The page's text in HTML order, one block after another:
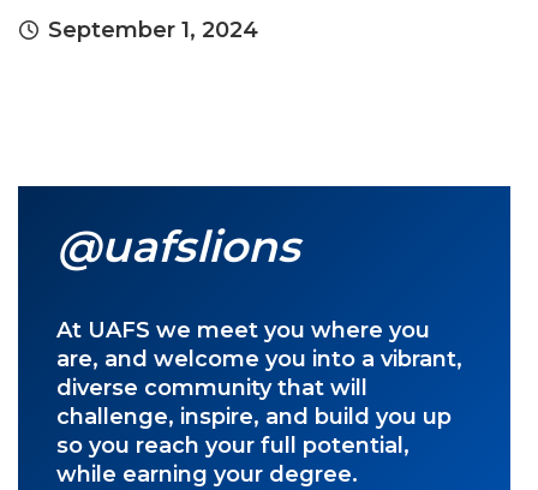
September 1, 2024
@uafslions
At UAFS we meet you where you
are, and welcome you into a vibrant,
diverse community that will
challenge, inspire, and build you up
so you reach your full potential,
while earning your degree.